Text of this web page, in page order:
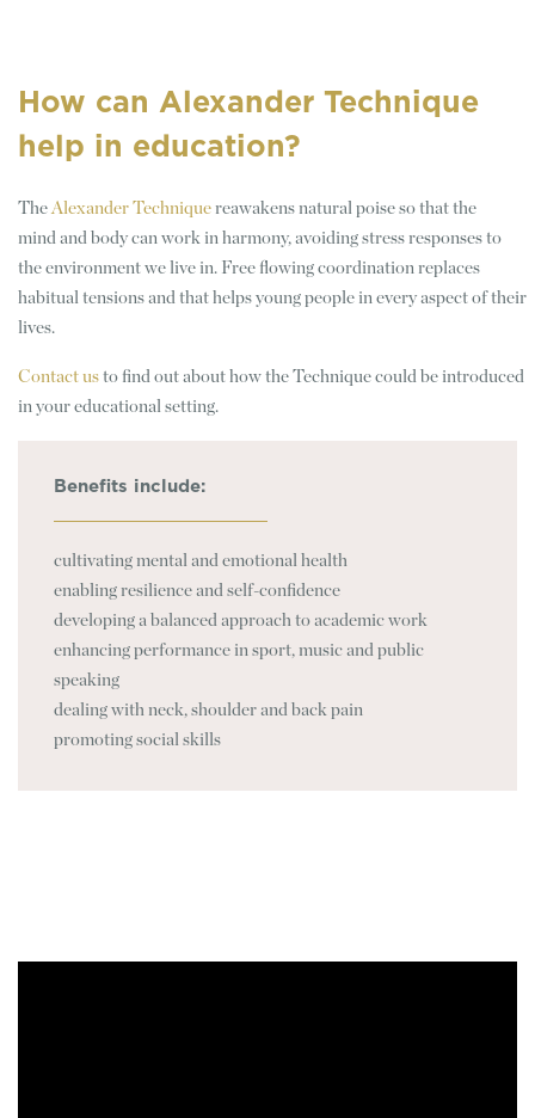
How can Alexander Technique
help in education?
The Alexander Technique reawakens natural poise so that the
mind and body can work in harmony, avoiding stress responses to
the environment we live in. Free flowing coordination replaces
habitual tensions and that helps young people in every aspect of their
lives.
Contact us to find out about how the Technique could be introduced
in your educational setting.
Benefits include:
cultivating mental and emotional health
enabling resilience and self-confidence
developing a balanced approach to academic work
enhancing performance in sport, music and public
speaking
dealing with neck, shoulder and back pain
promoting social skills